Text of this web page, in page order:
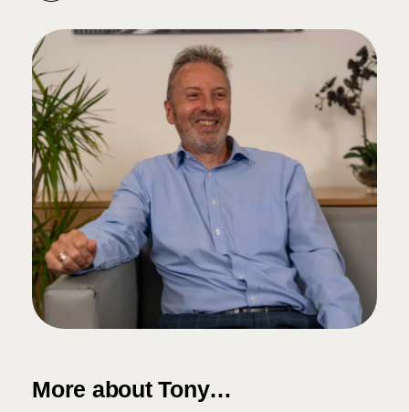
More about Tony…